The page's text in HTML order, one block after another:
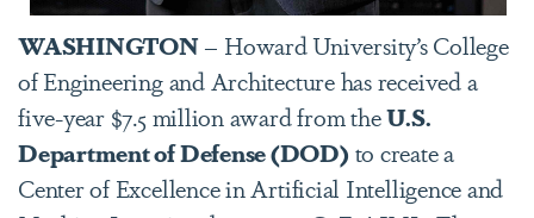
WASHINGTON– Howard University’s College
of Engineering and Architecture has received a
five-year $7.5 million award from theU.S.
Department of Defense (DOD) to create a
Center of Excellence in Artificial Intelligence and